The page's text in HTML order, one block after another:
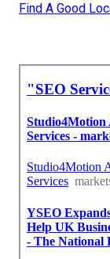
Find A Good